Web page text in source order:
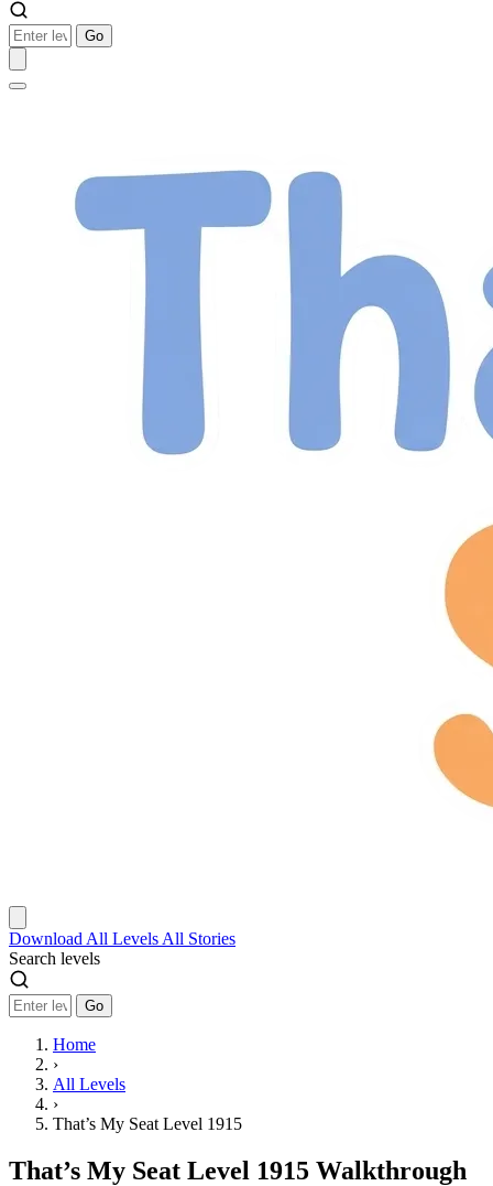
Go
Download All Levels All Stories
Search levels
Go
Home
›
All Levels
›
That’s My Seat Level 1915
That’s My Seat Level 1915 Walkthrough